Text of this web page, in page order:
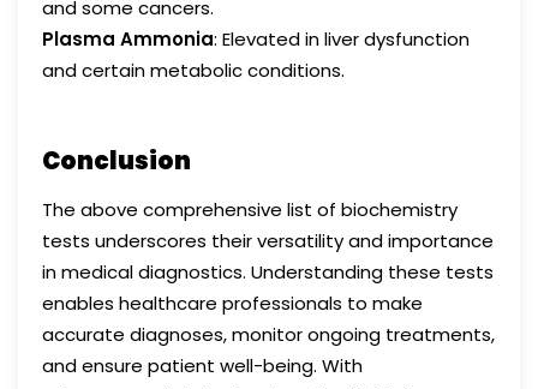
and some cancers.
Plasma Ammonia: Elevated in liver dysfunction
and certain metabolic conditions.
Conclusion
The above comprehensive list of biochemistry
tests underscores their versatility and importance
in medical diagnostics. Understanding these tests
enables healthcare professionals to make
accurate diagnoses, monitor ongoing treatments,
and ensure patient well-being. With